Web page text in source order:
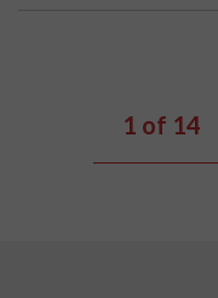
1 of 14